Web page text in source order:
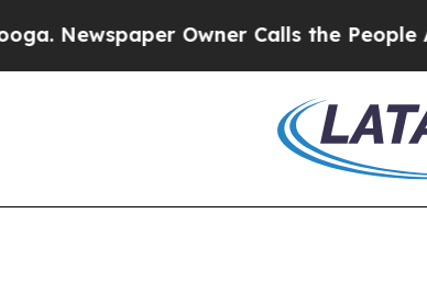
Owner Calls the People Abruptly